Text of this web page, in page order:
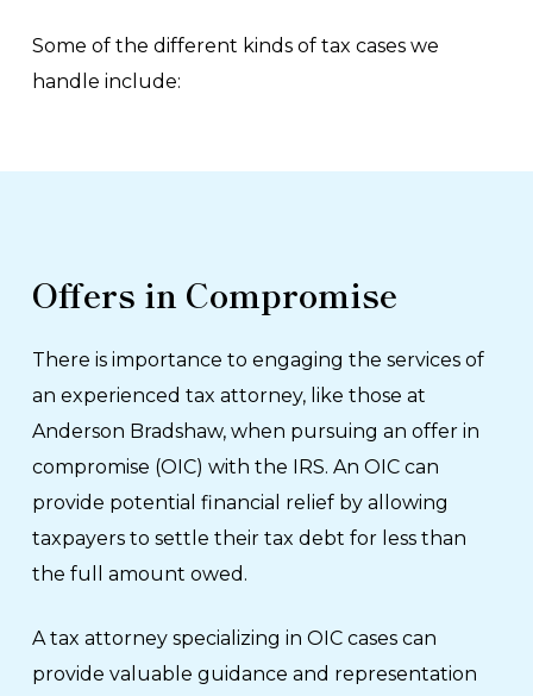
Some of the different kinds of tax cases we
handle include:
Offers in Compromise
There is importance to engaging the services of
an experienced tax attorney, like those at
Anderson Bradshaw, when pursuing an offer in
compromise (OIC) with the IRS. An OIC can
provide potential financial relief by allowing
taxpayers to settle their tax debt for less than
the full amount owed.
A tax attorney specializing in OIC cases can
provide valuable guidance and representation